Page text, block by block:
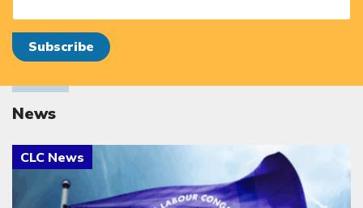
News
Click to open the link